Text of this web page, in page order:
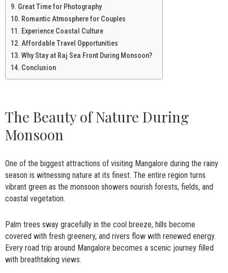
Great Time for Photography
Romantic Atmosphere for Couples
Experience Coastal Culture
Affordable Travel Opportunities
Why Stay at Raj Sea Front During Monsoon?
Conclusion
The Beauty of Nature During
Monsoon
One of the biggest attractions of visiting Mangalore during the rainy
season is witnessing nature at its finest. The entire region turns
vibrant green as the monsoon showers nourish forests, fields, and
coastal vegetation.
Palm trees sway gracefully in the cool breeze, hills become
covered with fresh greenery, and rivers flow with renewed energy.
Every road trip around Mangalore becomes a scenic journey filled
with breathtaking views.